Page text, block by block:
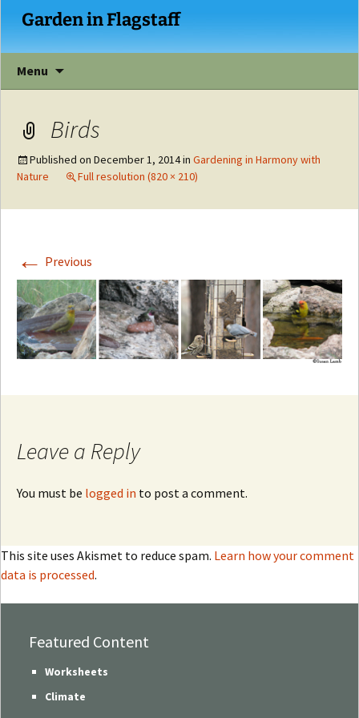
Garden in Flagstaff
Menu
Birds
Published on December 1, 2014in Gardening in Harmony with
Nature
Full resolution (820 × 210)
← Previous
Leave a Reply
You must be logged in to post a comment.
This site uses Akismet to reduce spam. Learn how your comment
data is processed.
Featured Content
Worksheets
Climate